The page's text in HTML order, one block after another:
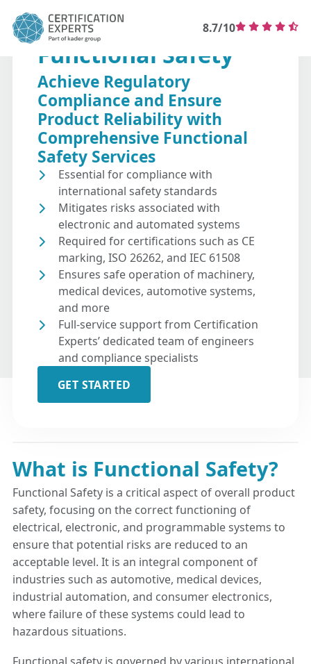
8.7/10
Functional Safety
Achieve Regulatory
Compliance and Ensure
Product Reliability with
Comprehensive Functional
Safety Services
Essential for compliance with
international safety standards
Mitigates risks associated with
electronic and automated systems
Required for certifications such as CE
marking, ISO 26262, and IEC 61508
Ensures safe operation of machinery,
medical devices, automotive systems,
and more
Full-service support from Certification
Experts’ dedicated team of engineers
and compliance specialists
GET STARTED
What is Functional Safety?
Functional Safety is a critical aspect of overall product
safety, focusing on the correct functioning of
electrical, electronic, and programmable systems to
ensure that potential risks are reduced to an
acceptable level. It is an integral component of
industries such as automotive, medical devices,
industrial automation, and consumer electronics,
where failure of these systems could lead to
hazardous situations.